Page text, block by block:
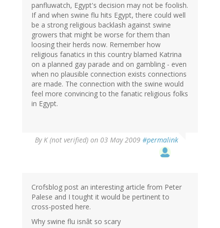
panfluwatch, Egypt's decision may not be foolish.
If and when swine flu hits Egypt, there could well
be a strong religious backlash against swine
growers that might be worse for them than
loosing their herds now. Remember how
religious fanatics in this country blamed Katrina
on a planned gay parade and on gambling - even
when no plausible connection exists connections
are made. The connection with the swine would
feel more convincing to the fanatic religious folks
in Egypt.
ByK (not verified) on 03 May 2009 #permalink
Crofsblog post an interesting article from Peter
Palese and I tought it would be pertinent to
cross-posted here.
Why swine flu isnât so scary